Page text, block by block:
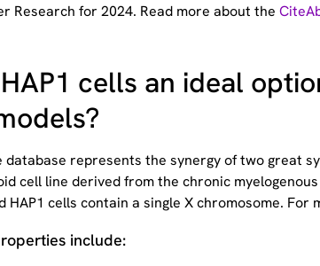
Research for 2024. Read more about the
cells an ideal
database represents the synergy of two great
cell line derived from the chronic
HAP1 cells contain a single X chromosome.
include: